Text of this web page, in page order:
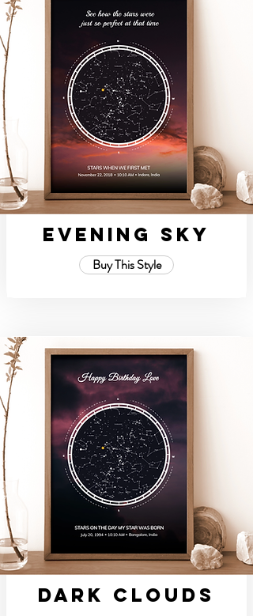
Evening Sky
Buy This Style
Dark Clouds